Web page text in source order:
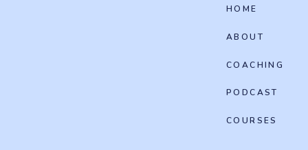
HOME
ABOUT
PODCAST
COACHING
COURSES